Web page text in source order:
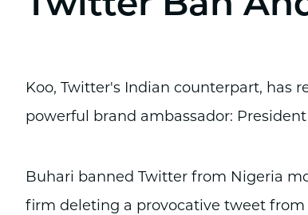
Koo, Twitter's Indian counterpart, has
powerful brand ambassador:
Buhari banned Twitter from Nigeria
firm deleting a provocative tweet